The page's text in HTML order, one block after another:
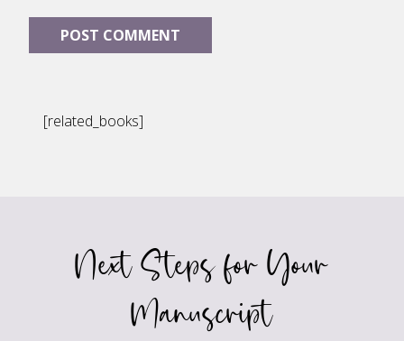
[related_books]
Next Steps for Your
Manuscript